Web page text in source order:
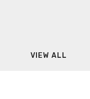
VIEW ALL